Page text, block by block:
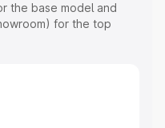
the base model and
for the top
or Registration Cost,